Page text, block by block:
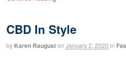
CBD In Style
by Karen Rauguston January 2, 2020 in